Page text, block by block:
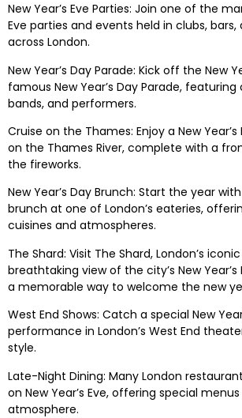
New Year’s Eve Parties: Join one of the
Eve parties and events held in clubs, bars,
across London.
New Year’s Day Parade: Kick off the New
famous New Year’s Day Parade,
bands, and performers.
Cruise on the Thames: Enjoy a New
on the Thames River, complete with a
the fireworks.
New Year’s Day Brunch: Start the year
brunch at one of London’s eateries,
cuisines and atmospheres.
The Shard: Visit The Shard, London’s
breathtaking view of the city’s New Year’s
a memorable way to welcome the new
West End Shows: Catch a special New
performance in London’s West End
style.
Late-Night Dining: Many London
on New Year’s Eve, offering special
atmosphere.